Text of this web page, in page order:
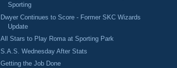
Sporting
Dwyer Continues to Score - Former SKC Wizards
Update
All Stars to Play Roma at Sporting Park
S.A.S. Wednesday After Stats
Getting the Job Done